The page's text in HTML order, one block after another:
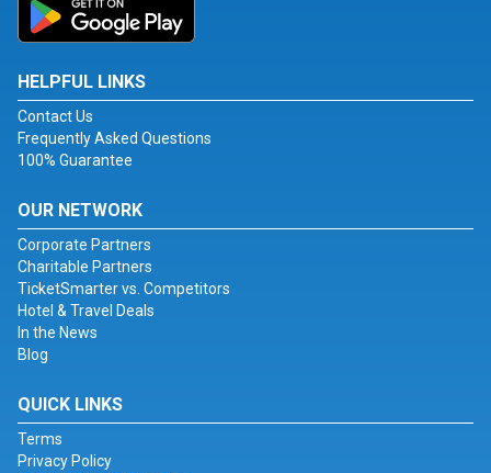
HELPFUL LINKS
Contact Us
Frequently Asked Questions
100% Guarantee
OUR NETWORK
Corporate Partners
Charitable Partners
TicketSmarter vs. Competitors
Hotel & Travel Deals
In the News
Blog
QUICK LINKS
Terms
Privacy Policy